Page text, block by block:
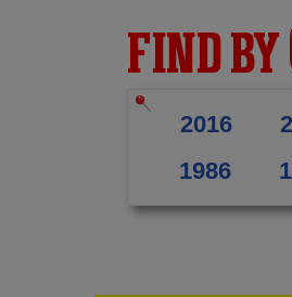
FIND BY
2016
1986